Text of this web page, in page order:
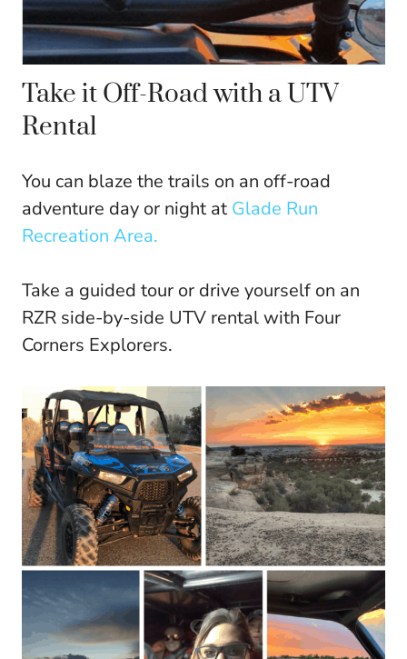
Take it Off-Road with a UTV
Rental
You can blaze the trails on an off-road
adventure day or night at Glade Run
Recreation Area.
Take a guided tour or drive yourself on an
RZR side-by-side UTV rental with Four
Corners Explorers.